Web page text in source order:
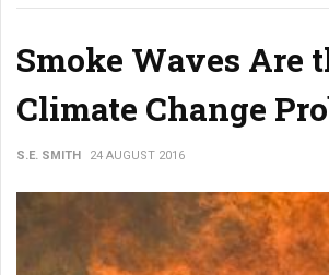
Smoke Waves Are
Climate Change
S.E. SMITH 24 AUGUST 2016